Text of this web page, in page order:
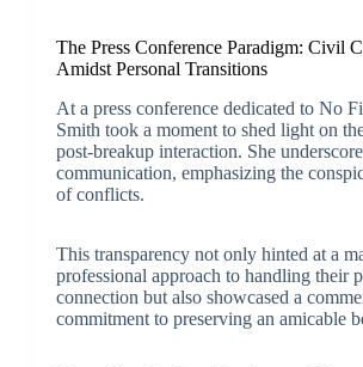
The Press Conference Paradigm: Civil
Amidst Personal Transitions
At a press conference dedicated to No
Smith took a moment to shed light on
post-breakup interaction. She
communication, emphasizing the
of conflicts.
This transparency not only hinted at a
professional approach to handling their
connection but also showcased a
commitment to preserving an amicable